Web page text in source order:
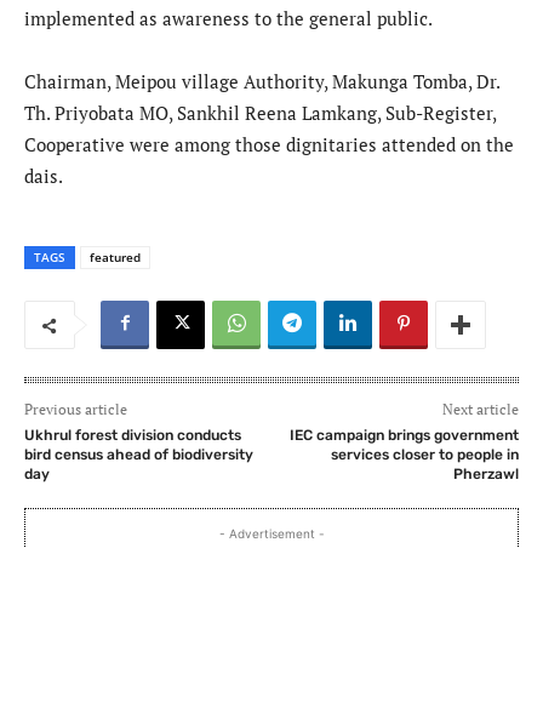
implemented as awareness to the general public.
Chairman, Meipou village Authority, Makunga Tomba, Dr.
Th. Priyobata MO, Sankhil Reena Lamkang, Sub-Register,
Cooperative were among those dignitaries attended on the
dais.
TAGS featured
Previous article
Ukhrul forest division conducts
bird census ahead of biodiversity
day
Next article
IEC campaign brings government
services closer to people in
Pherzawl
- Advertisement -